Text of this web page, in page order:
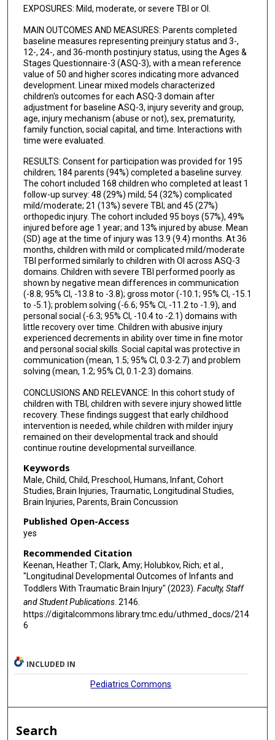
EXPOSURES: Mild, moderate, or severe TBI or OI.
MAIN OUTCOMES AND MEASURES: Parents completed
baseline measures representing preinjury status and 3-,
12-, 24-, and 36-month postinjury status, using the Ages &
Stages Questionnaire-3 (ASQ-3), with a mean reference
value of 50 and higher scores indicating more advanced
development. Linear mixed models characterized
children's outcomes for each ASQ-3 domain after
adjustment for baseline ASQ-3, injury severity and group,
age, injury mechanism (abuse or not), sex, prematurity,
family function, social capital, and time. Interactions with
time were evaluated.
RESULTS: Consent for participation was provided for 195
children; 184 parents (94%) completed a baseline survey.
The cohort included 168 children who completed at least 1
follow-up survey: 48 (29%) mild; 54 (32%) complicated
mild/moderate; 21 (13%) severe TBI; and 45 (27%)
orthopedic injury. The cohort included 95 boys (57%), 49%
injured before age 1 year; and 13% injured by abuse. Mean
(SD) age at the time of injury was 13.9 (9.4) months. At 36
months, children with mild or complicated mild/moderate
TBI performed similarly to children with OI across ASQ-3
domains. Children with severe TBI performed poorly as
shown by negative mean differences in communication
(-8.8; 95% CI, -13.8 to -3.8); gross motor (-10.1; 95% CI, -15.1
to -5.1); problem solving (-6.6; 95% CI, -11.2 to -1.9), and
personal social (-6.3; 95% CI, -10.4 to -2.1) domains with
little recovery over time. Children with abusive injury
experienced decrements in ability over time in fine motor
and personal social skills. Social capital was protective in
communication (mean, 1.5; 95% CI, 0.3-2.7) and problem
solving (mean, 1.2; 95% CI, 0.1-2.3) domains.
CONCLUSIONS AND RELEVANCE: In this cohort study of
children with TBI, children with severe injury showed little
recovery. These findings suggest that early childhood
intervention is needed, while children with milder injury
remained on their developmental track and should
continue routine developmental surveillance.
Keywords
Male, Child, Child, Preschool, Humans, Infant, Cohort
Studies, Brain Injuries, Traumatic, Longitudinal Studies,
Brain Injuries, Parents, Brain Concussion
Published Open-Access
yes
Recommended Citation
Keenan, Heather T; Clark, Amy; Holubkov, Rich; et al.,
"Longitudinal Developmental Outcomes of Infants and
Toddlers With Traumatic Brain Injury" (2023). Faculty, Staff
and Student Publications. 2146.
https://digitalcommons.library.tmc.edu/uthmed_docs/214
6
INCLUDED IN
Pediatrics Commons
Search